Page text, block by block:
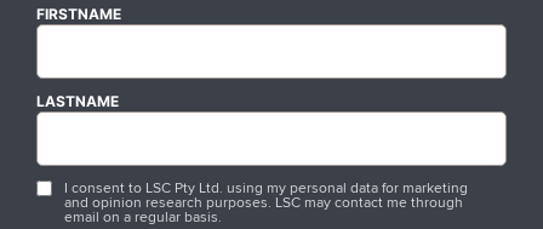
FIRSTNAME
LASTNAME
I consent to LSC Pty Ltd. using my personal data for marketing
and opinion research purposes. LSC may contact me through
email on a regular basis.